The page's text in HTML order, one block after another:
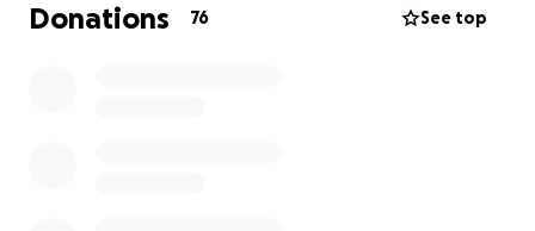
healthy, and be kind.
Donations 76 See top